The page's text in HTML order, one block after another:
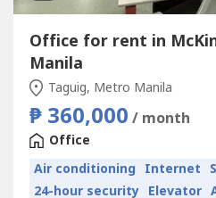
Office for rent in
Manila
Taguig, Metro Manila
₱ 360,000 / month
Office
Air conditioning Internet
24-hour security Elevator